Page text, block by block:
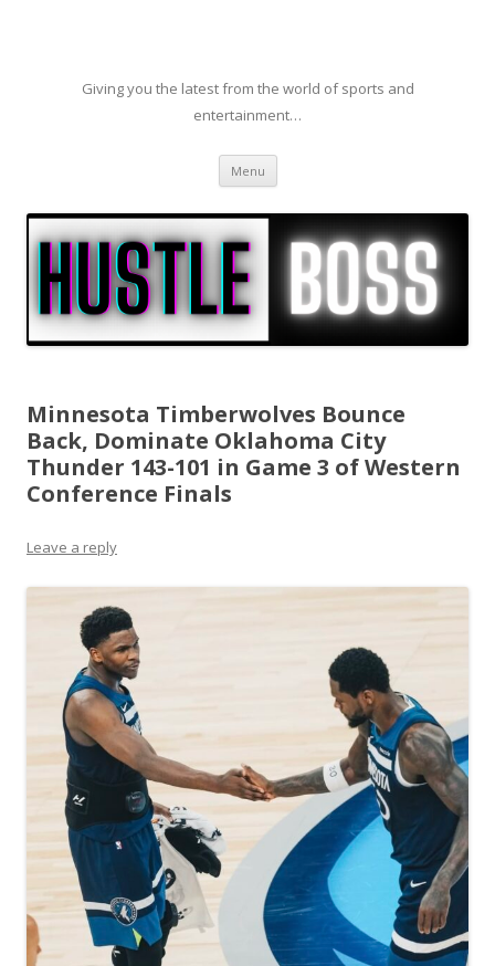
Giving you the latest from the world of sports and
entertainment…
Menu Skip to content
Minnesota Timberwolves Bounce
Back, Dominate Oklahoma City
Thunder 143-101 in Game 3 of Western
Conference Finals
Leave a reply